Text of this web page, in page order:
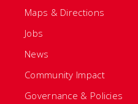
Maps & Directions
Jobs
News
Community Impact
Governance & Policies